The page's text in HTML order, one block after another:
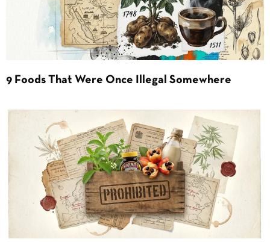
9 Foods That Were Once Illegal Somewhere